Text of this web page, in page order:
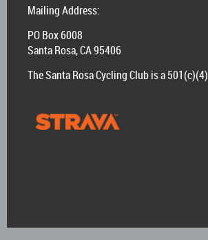
Mailing Address:
PO Box 6008
Santa Rosa, CA 95406
The Santa Rosa Cycling Club is a 501(c)(4)